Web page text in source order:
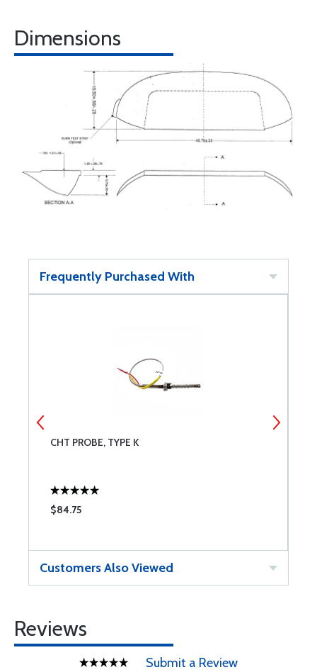
Dimensions
Frequently Purchased With
CHT PROBE, TYPE K
$84.75
Customers Also Viewed
Reviews
Submit a Review